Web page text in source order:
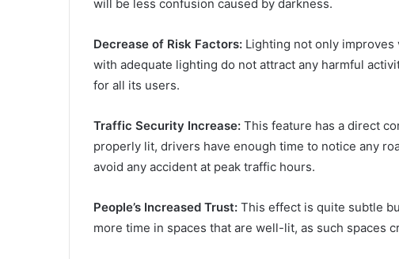
will be less confusion caused by darkness.
Decrease of Risk Factors: Lighting not only
with adequate lighting do not attract any harmful
for all its users.
Traffic Security Increase: This feature has a direct
properly lit, drivers have enough time to notice any
avoid any accident at peak traffic hours.
People’s Increased Trust: This effect is quite subtle
more time in spaces that are well-lit, as such spaces